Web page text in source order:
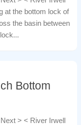
at the bottom lock of
the basin between
Bottom
> < River Irwell